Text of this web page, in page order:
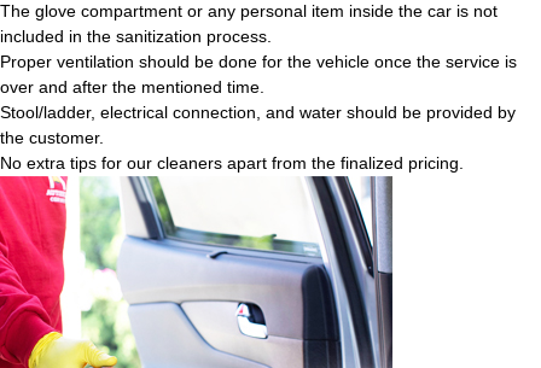
The glove compartment or any personal item inside the car is not
included in the sanitization process.
Proper ventilation should be done for the vehicle once the service is
over and after the mentioned time.
Stool/ladder, electrical connection, and water should be provided by
the customer.
No extra tips for our cleaners apart from the finalized pricing.